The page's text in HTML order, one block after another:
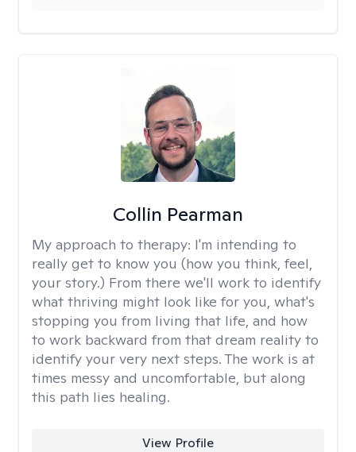
Collin Pearman
My approach to therapy: I'm intending to
really get to know you (how you think, feel,
your story.) From there we'll work to identify
what thriving might look like for you, what's
stopping you from living that life, and how
to work backward from that dream reality to
identify your very next steps. The work is at
times messy and uncomfortable, but along
this path lies healing.
View Profile